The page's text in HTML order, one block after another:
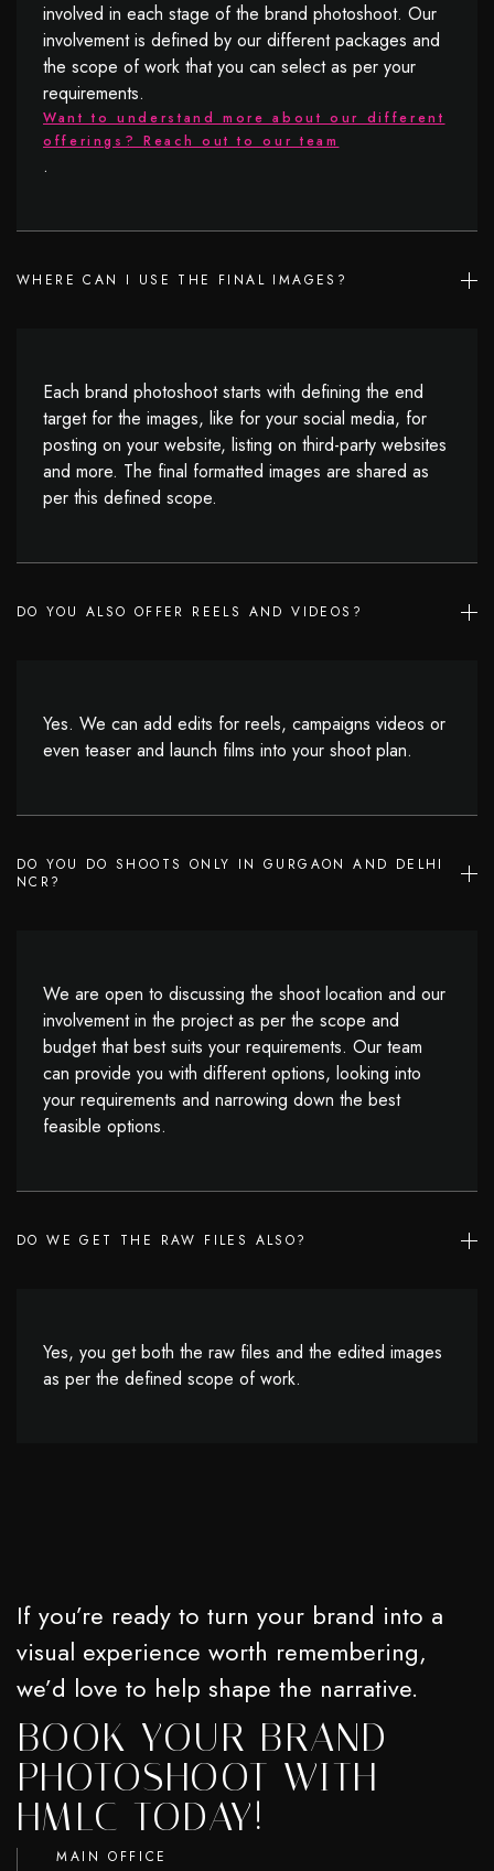
involved in each stage of the brand photoshoot. Our
involvement is defined by our different packages and
the scope of work that you can select as per your
requirements.
Want to understand more about our different
offerings? Reach out to our team
.
WHERE CAN I USE THE FINAL IMAGES?
Each brand photoshoot starts with defining the end
target for the images, like for your social media, for
posting on your website, listing on third-party websites
and more. The final formatted images are shared as
per this defined scope.
DO YOU ALSO OFFER REELS AND VIDEOS?
Yes. We can add edits for reels, campaigns videos or
even teaser and launch films into your shoot plan.
DO YOU DO SHOOTS ONLY IN GURGAON AND DELHI
NCR?
We are open to discussing the shoot location and our
involvement in the project as per the scope and
budget that best suits your requirements. Our team
can provide you with different options, looking into
your requirements and narrowing down the best
feasible options.
DO WE GET THE RAW FILES ALSO?
Yes, you get both the raw files and the edited images
as per the defined scope of work.
If you’re ready to turn your brand into a
visual experience worth remembering,
we’d love to help shape the narrative.
BOOK YOUR BRAND
PHOTOSHOOT WITH
HMLC TODAY!
MAIN OFFICE